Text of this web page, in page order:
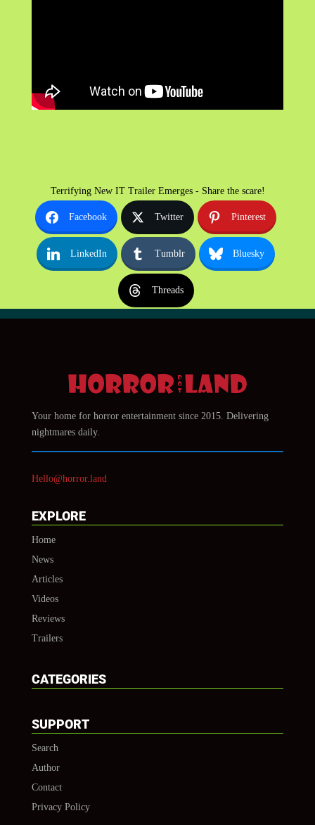
Terrifying New IT Trailer Emerges - Share the scare!
Facebook Twitter Pinterest
LinkedIn Tumblr Bluesky
Threads
Your home for horror entertainment since 2015. Delivering
nightmares daily.
Hello@horror.land
EXPLORE
Home
News
Articles
Videos
Reviews
Trailers
CATEGORIES
SUPPORT
Search
Author
Contact
Privacy Policy